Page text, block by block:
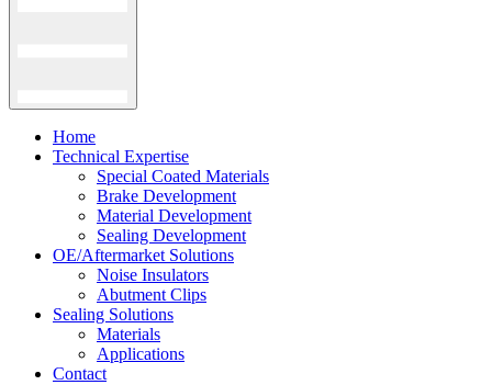
Home
Technical Expertise
Special Coated Materials
Brake Development
Material Development
Sealing Development
OE/Aftermarket Solutions
Noise Insulators
Abutment Clips
Sealing Solutions
Materials
Applications
Contact